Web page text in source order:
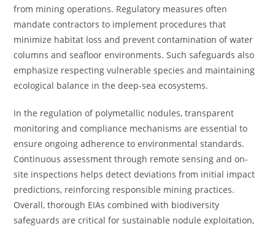
from mining operations. Regulatory measures often
mandate contractors to implement procedures that
minimize habitat loss and prevent contamination of water
columns and seafloor environments. Such safeguards also
emphasize respecting vulnerable species and maintaining
ecological balance in the deep-sea ecosystems.
In the regulation of polymetallic nodules, transparent
monitoring and compliance mechanisms are essential to
ensure ongoing adherence to environmental standards.
Continuous assessment through remote sensing and on-
site inspections helps detect deviations from initial impact
predictions, reinforcing responsible mining practices.
Overall, thorough EIAs combined with biodiversity
safeguards are critical for sustainable nodule exploitation,